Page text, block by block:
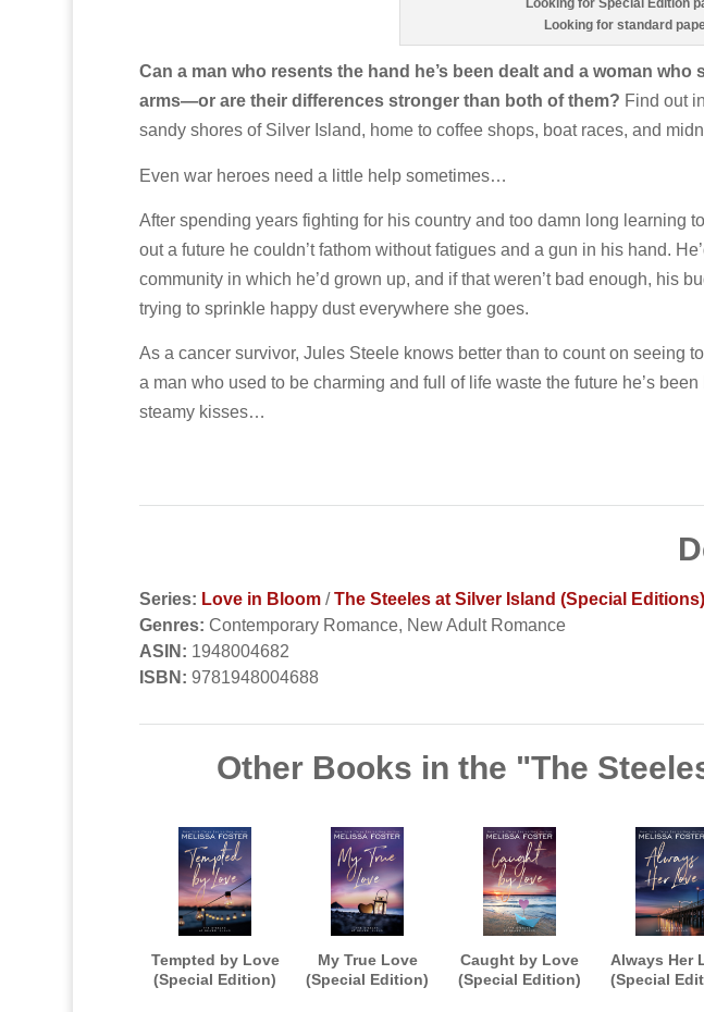
Looking for Special Edition
Looking for standard
Can a man who resents the hand he’s been dealt and a woman
arms—or are their differences stronger than both of them? Find out
sandy shores of Silver Island, home to coffee shops, boat races, and
Even war heroes need a little help sometimes…
After spending years fighting for his country and too damn long learning
out a future he couldn’t fathom without fatigues and a gun in his hand.
community in which he’d grown up, and if that weren’t bad enough, his
trying to sprinkle happy dust everywhere she goes.
As a cancer survivor, Jules Steele knows better than to count on seeing
a man who used to be charming and full of life waste the future he’s
steamy kisses…
Series: Love in Bloom/The Steeles at Silver Island (Special Editions)
Genres: Contemporary Romance, New Adult Romance
ASIN: 1948004682
ISBN: 9781948004688
Other Books in the "The
Tempted by Love
(Special Edition)
My True Love
(Special Edition)
Caught by Love
(Special Edition)
Always Her
(Special